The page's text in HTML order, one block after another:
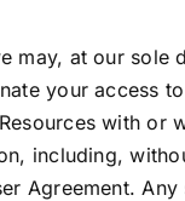
may, at our sole
your access
with or
including,
Agreement. Any